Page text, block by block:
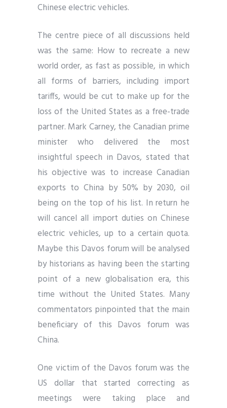
Chinese electric vehicles.
The centre piece of all discussions held
was the same: How to recreate a new
world order, as fast as possible, in which
all forms of barriers, including import
tariffs, would be cut to make up for the
loss of the United States as a free-trade
partner. Mark Carney, the Canadian prime
minister who delivered the most
insightful speech in Davos, stated that
his objective was to increase Canadian
exports to China by 50% by 2030, oil
being on the top of his list. In return he
will cancel all import duties on Chinese
electric vehicles, up to a certain quota.
Maybe this Davos forum will be analysed
by historians as having been the starting
point of a new globalisation era, this
time without the United States. Many
commentators pinpointed that the main
beneficiary of this Davos forum was
China.
One victim of the Davos forum was the
US dollar that started correcting as
meetings were taking place and